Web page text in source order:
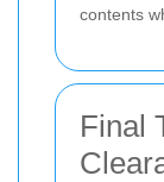
contents
Final